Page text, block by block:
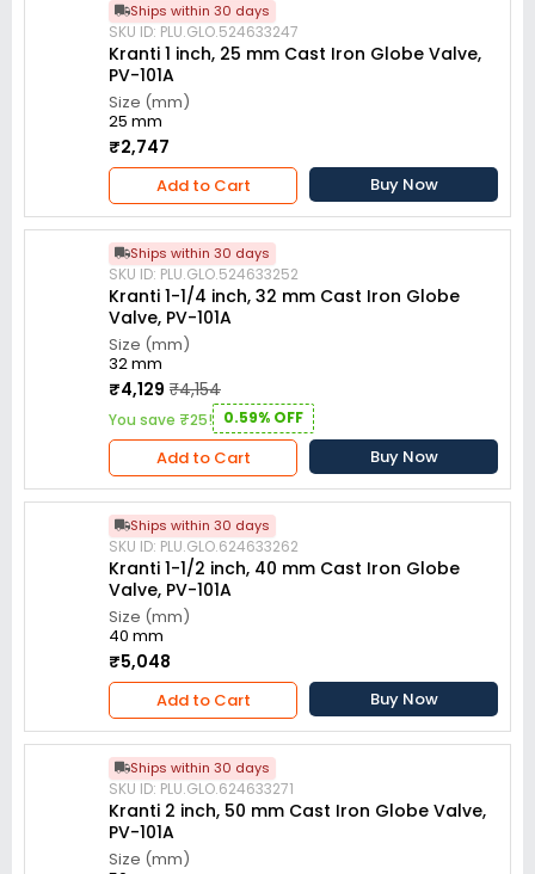
Ships within 30 days
SKU ID: PLU.GLO.524633247
Kranti 1 inch, 25 mm Cast Iron Globe Valve,
PV-101A
Size (mm)
25 mm
₹2,747
Add to Cart Buy Now
Ships within 30 days
SKU ID: PLU.GLO.524633252
Kranti 1-1/4 inch, 32 mm Cast Iron Globe
Valve, PV-101A
Size (mm)
32 mm
₹4,129 ₹4,154
You save ₹25! 0.59% OFF
Add to Cart Buy Now
Ships within 30 days
SKU ID: PLU.GLO.624633262
Kranti 1-1/2 inch, 40 mm Cast Iron Globe
Valve, PV-101A
Size (mm)
40 mm
₹5,048
Add to Cart Buy Now
Ships within 30 days
SKU ID: PLU.GLO.624633271
Kranti 2 inch, 50 mm Cast Iron Globe Valve,
PV-101A
Size (mm)